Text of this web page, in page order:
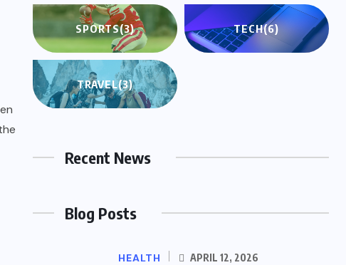
SPORTS(3) TECH(6)
TRAVEL(3)
Recent News
Blog Posts
HEALTH APRIL 12, 2026